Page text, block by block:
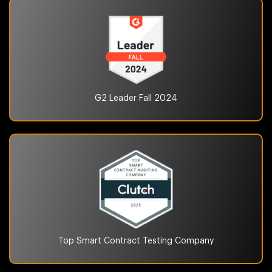
G2 Leader Fall 2024
Top Smart Contract Testing Company